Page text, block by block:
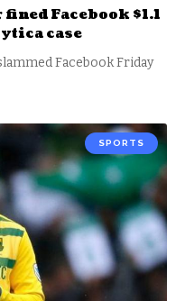
Facebook $1.1
case
Facebook Friday
SPORTS